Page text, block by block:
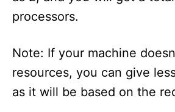
processors.
Note: If your machine
resources, you can give
as it will be based on the